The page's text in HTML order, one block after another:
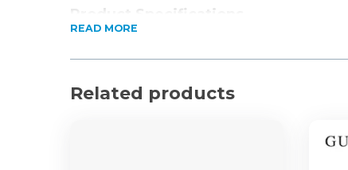
Product Specifications
Dimensions: 24cm H x 37cm W x 12cm D
What's In the Box?
READ MORE
Related products